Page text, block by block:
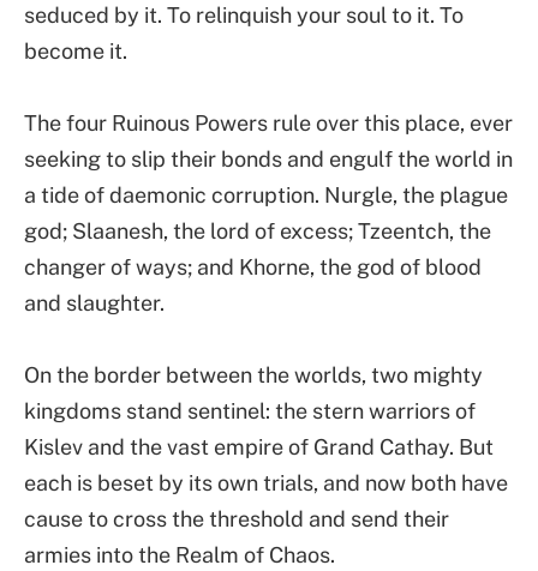
seduced by it. To relinquish your soul to it. To
become it.
The four Ruinous Powers rule over this place, ever
seeking to slip their bonds and engulf the world in
a tide of daemonic corruption. Nurgle, the plague
god; Slaanesh, the lord of excess; Tzeentch, the
changer of ways; and Khorne, the god of blood
and slaughter.
On the border between the worlds, two mighty
kingdoms stand sentinel: the stern warriors of
Kislev and the vast empire of Grand Cathay. But
each is beset by its own trials, and now both have
cause to cross the threshold and send their
armies into the Realm of Chaos.